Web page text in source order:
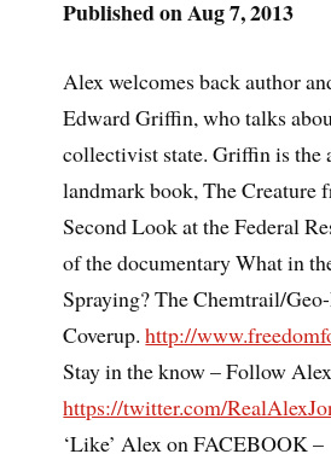
Published on Aug 7, 2013
Alex welcomes back author
Edward Griffin, who talks
collectivist state. Griffin is the
landmark book, The Creature
Second Look at the Federal
of the documentary What in
Spraying? The Chemtrail/
Coverup.http://
Stay in the know – Follow
https://twitter.com/
‘Like’ Alex on FACEBOOK –